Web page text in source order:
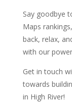
Say goodbye
Maps
back, relax,
with our
Get in touch
towards
in High River!